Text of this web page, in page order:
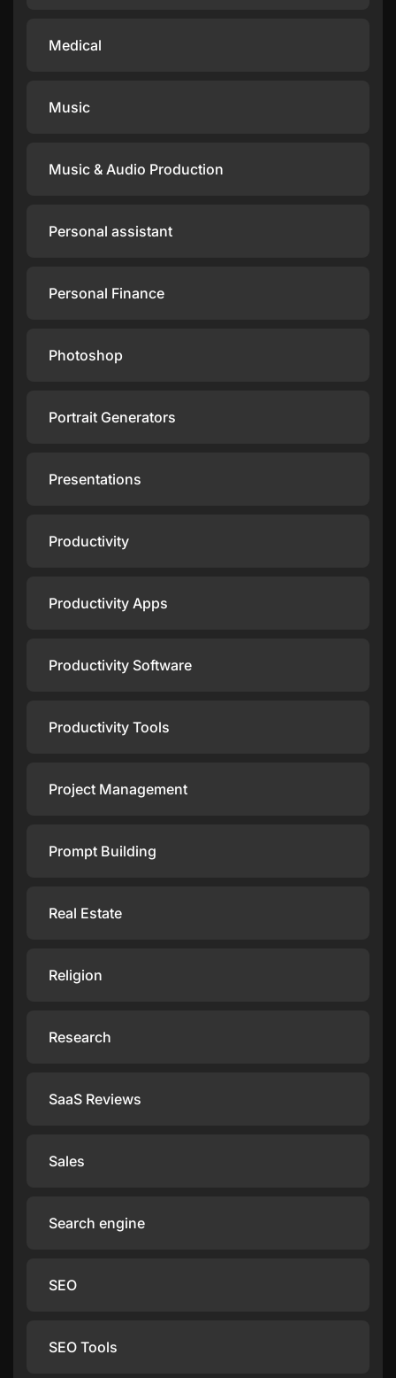
Medical
Music
Music & Audio Production
Personal assistant
Personal Finance
Photoshop
Portrait Generators
Presentations
Productivity
Productivity Apps
Productivity Software
Productivity Tools
Project Management
Prompt Building
Real Estate
Religion
Research
SaaS Reviews
Sales
Search engine
SEO
SEO Tools